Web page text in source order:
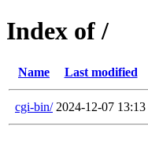
Index of /
Name Last modified
cgi-bin/ 2024-12-07 13:13